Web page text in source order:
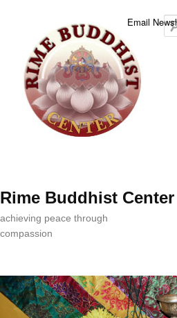
Rime Buddhist Center
achieving peace through
compassion
Email